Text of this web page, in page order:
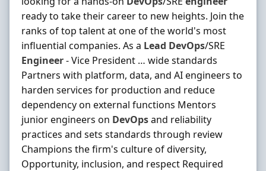
ready to take their career to new heights. Join the
ranks of top talent at one of the world's most
influential companies. As a Lead DevOps/SRE
Engineer- Vice President … wide standards
Partners with platform, data, and AI engineers to
harden services for production and reduce
dependency on external functions Mentors
junior engineers on DevOpsand reliability
practices and sets standards through review
Champions the firm's culture of diversity,
Opportunity, inclusion, and respect Required